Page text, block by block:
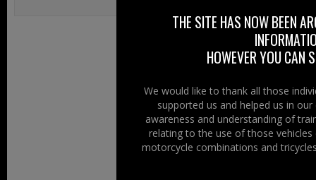
Also from Diesel
Click Here
Access the
From safety
THE SITE HAS NOW BEEN
HOWEVER YOU CAN
We would like to thank all those
supported us and helped us in
awareness and understanding of
relating to the use of those
motorcycle combinations and